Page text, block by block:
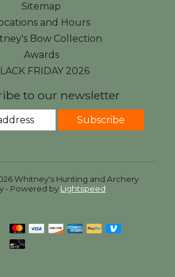
Sitemap
and Hours
Bow Collection
Awards
FRIDAY 2026
to our newsletter
Subscribe
Whitney's Hunting and Archery
- Powered by Lightspeed